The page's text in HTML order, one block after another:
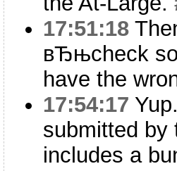
17:51:18
вЂњcheck
have the
17:54:17
submitted by
includes a